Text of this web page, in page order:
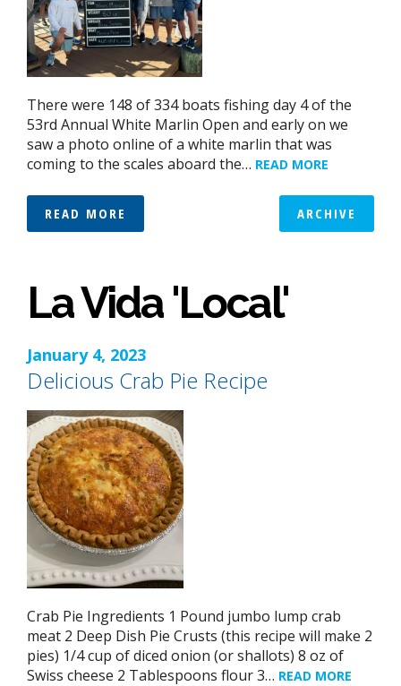
There were 148 of 334 boats fishing day 4 of the
53rd Annual White Marlin Open and early on we
saw a photo online of a white marlin that was
coming to the scales aboard the… READ MORE
READ MORE ARCHIVE
La Vida 'Local'
January 4, 2023
Delicious Crab Pie Recipe
Crab Pie Ingredients 1 Pound jumbo lump crab
meat 2 Deep Dish Pie Crusts (this recipe will make 2
pies) 1/4 cup of diced onion (or shallots) 8 oz of
Swiss cheese 2 Tablespoons flour 3… READ MORE